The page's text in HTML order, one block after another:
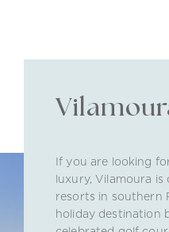
If you are looking
luxury, Vilamoura
resorts in southern
holiday destination